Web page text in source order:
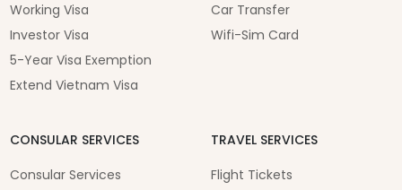
Working Visa
Investor Visa
5-Year Visa Exemption
Extend Vietnam Visa
Car Transfer
Wifi-Sim Card
CONSULAR SERVICES
Consular Services
TRAVEL SERVICES
Flight Tickets